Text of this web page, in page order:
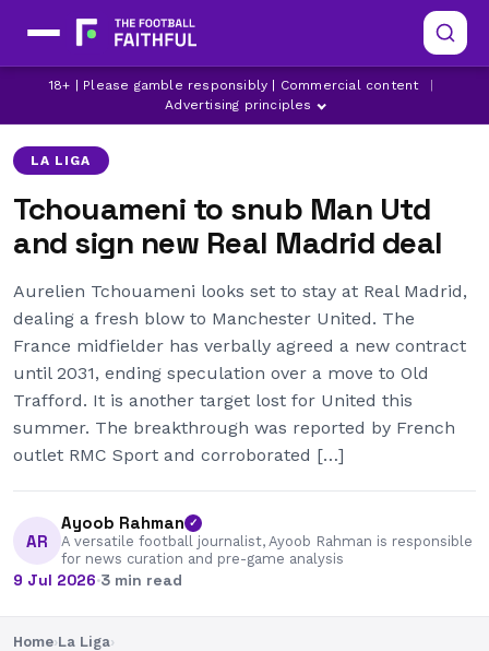
18+ | Please gamble responsibly | Commercial content
Advertising principles
AURELIEN TCHOUAMENI
LA LIGA TRANSFER NEWS
LATEST MANCHESTER UNITED NEWS
LA LIGA
Tchouameni to snub Man Utd
and sign new Real Madrid deal
Aurelien Tchouameni looks set to stay at Real Madrid,
dealing a fresh blow to Manchester United. The
France midfielder has verbally agreed a new contract
until 2031, ending speculation over a move to Old
Trafford. It is another target lost for United this
summer. The breakthrough was reported by French
outlet RMC Sport and corroborated […]
AR
Ayoob Rahman ✓
A versatile football journalist, Ayoob Rahman is responsible
for news curation and pre-game analysis
9 Jul 2026·3 min read
Home›La Liga›